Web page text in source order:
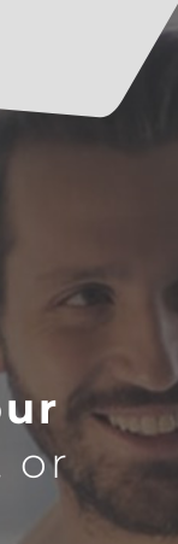
or